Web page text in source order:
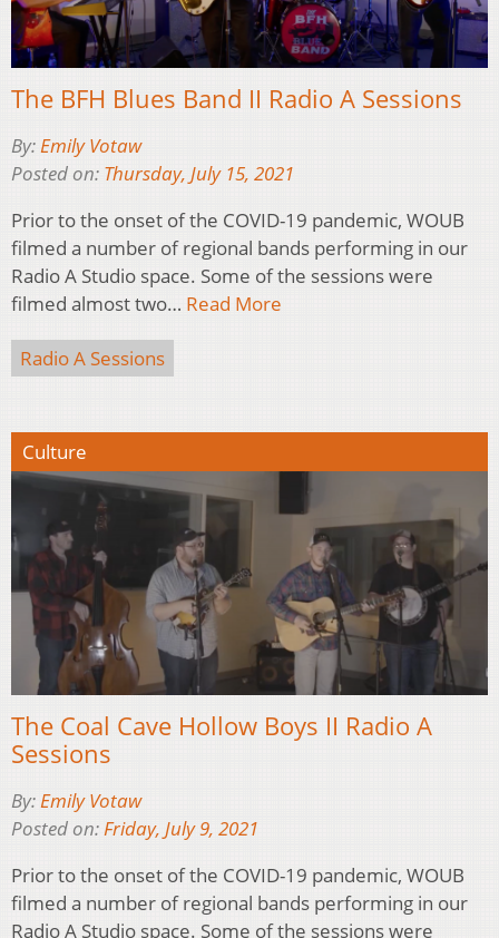
The BFH Blues Band II Radio A Sessions
By:Emily Votaw
Posted on: Thursday, July 15, 2021
Prior to the onset of the COVID-19 pandemic, WOUB
filmed a number of regional bands performing in our
Radio A Studio space. Some of the sessions were
filmed almost two… Read More
Radio A Sessions
Culture
The Coal Cave Hollow Boys II Radio A
Sessions
By: Emily Votaw
Posted on: Friday, July 9, 2021
Prior to the onset of the COVID-19 pandemic, WOUB
filmed a number of regional bands performing in our
Radio A Studio space. Some of the sessions were